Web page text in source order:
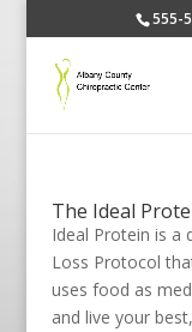
555-
The Ideal
Ideal Protein is a
Loss Protocol
uses food as
and live your